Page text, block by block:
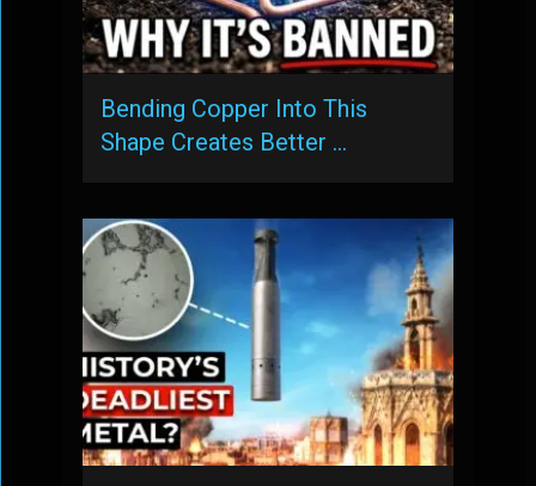
Bending Copper Into This
Shape Creates Better …